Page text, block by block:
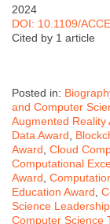
2024
DOI: 10.1109/
Cited by 1 article
Posted in:
and Computer
Augmented Reality
Data Award,
Award, Cloud
Computational
Award,
Education Award,
Science
Computer Science